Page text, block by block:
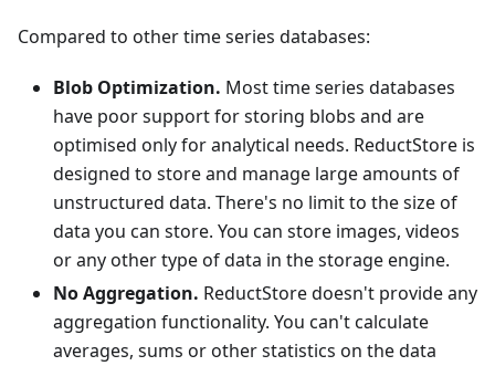
Compared to other time series databases:
Blob Optimization. Most time series databases
have poor support for storing blobs and are
optimised only for analytical needs. ReductStore is
designed to store and manage large amounts of
unstructured data. There's no limit to the size of
data you can store. You can store images, videos
or any other type of data in the storage engine.
No Aggregation. ReductStore doesn't provide any
aggregation functionality. You can't calculate
averages, sums or other statistics on the data